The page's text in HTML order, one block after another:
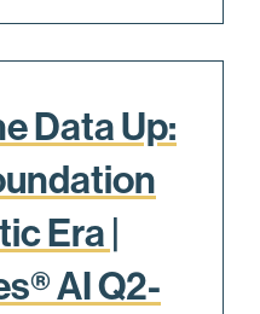
Data Up:
Era |
AI Q2-